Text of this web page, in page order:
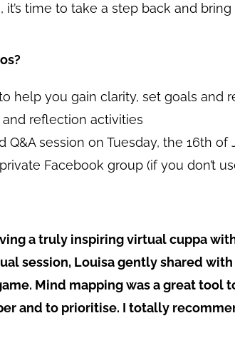
it’s time to take a step back and
help you gain clarity, set goals and
reflection activities
Q&A session on Tuesday, the 16th of
Facebook group (if you don’t
a truly inspiring virtual cuppa
session, Louisa gently shared
Mind mapping was a great
and to prioritise. I totally